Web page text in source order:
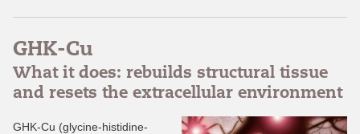
GHK-Cu
What it does: rebuilds structural tissue
and resets the extracellular environment
GHK-Cu (glycine-histidine-